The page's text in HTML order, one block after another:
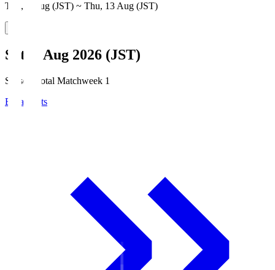
Thu, 6 Aug (JST) ~ Thu, 13 Aug (JST)
Sat, 8 Aug 2026 (JST)
Season Total Matchweek 1
Broadcasts